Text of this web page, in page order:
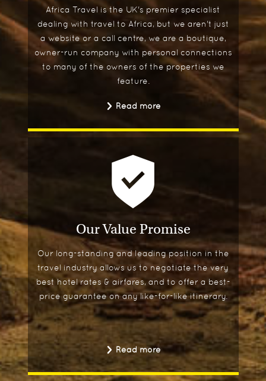
Africa Travel is the UK's premier specialist
dealing with travel to Africa, but we aren't just
a website or a call centre, we are a boutique,
owner-run company with personal connections
to many of the owners of the properties we
feature.
Read more
Our Value Promise
Our long-standing and leading position in the
travel industry allows us to negotiate the very
best hotel rates & airfares, and to offer a best-
price guarantee on any like-for-like itinerary.
Read more